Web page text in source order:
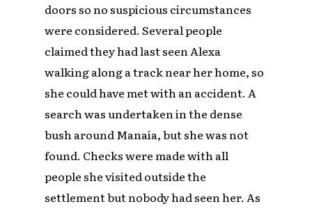
doors so no suspicious circumstances
were considered. Several people
claimed they had last seen Alexa
walking along a track near her home, so
she could have met with an accident. A
search was undertaken in the dense
bush around Manaia, but she was not
found. Checks were made with all
people she visited outside the
settlement but nobody had seen her. As